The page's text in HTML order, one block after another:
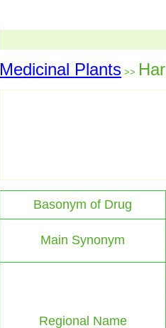
Medicinal Plants >>
Basonym of Drug
Main Synonym
Regional Name